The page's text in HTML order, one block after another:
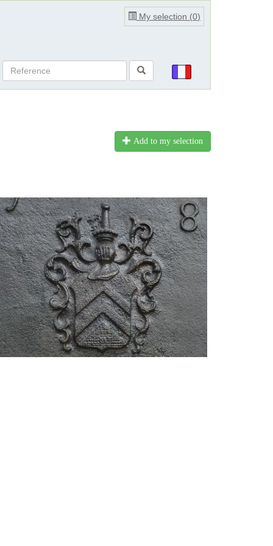
My selection (0)
Add to my selection